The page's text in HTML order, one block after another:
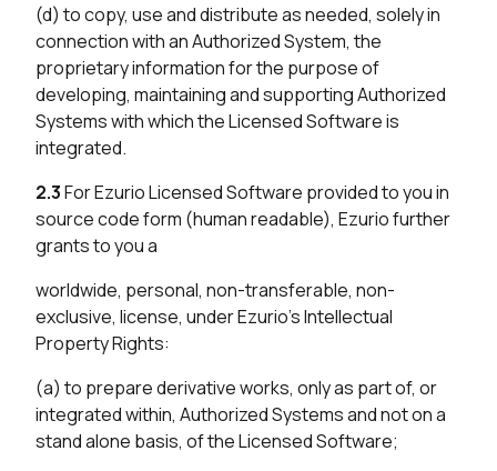
(d) to copy, use and distribute as needed, solely in
connection with an Authorized System, the
proprietary information for the purpose of
developing, maintaining and supporting Authorized
Systems with which the Licensed Software is
integrated.
2.3For Ezurio Licensed Software provided to you in
source code form (human readable), Ezurio further
grants to you a
worldwide, personal, non-transferable, non-
exclusive, license, under Ezurio’s Intellectual
Property Rights:
(a) to prepare derivative works, only as part of, or
integrated within, Authorized Systems and not on a
stand alone basis, of the Licensed Software;